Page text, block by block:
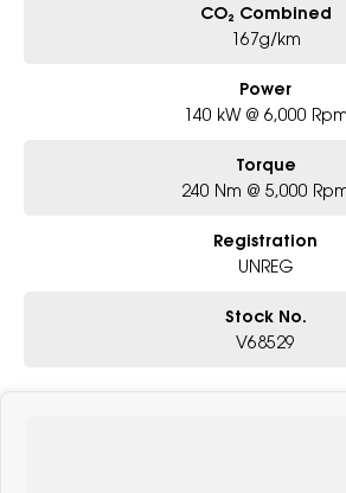
CO₂ Combined
167g/km
Power
140 kW @ 6,000 Rpm
Torque
240 Nm @ 5,000
Registration
UNREG
Stock No.
V68529